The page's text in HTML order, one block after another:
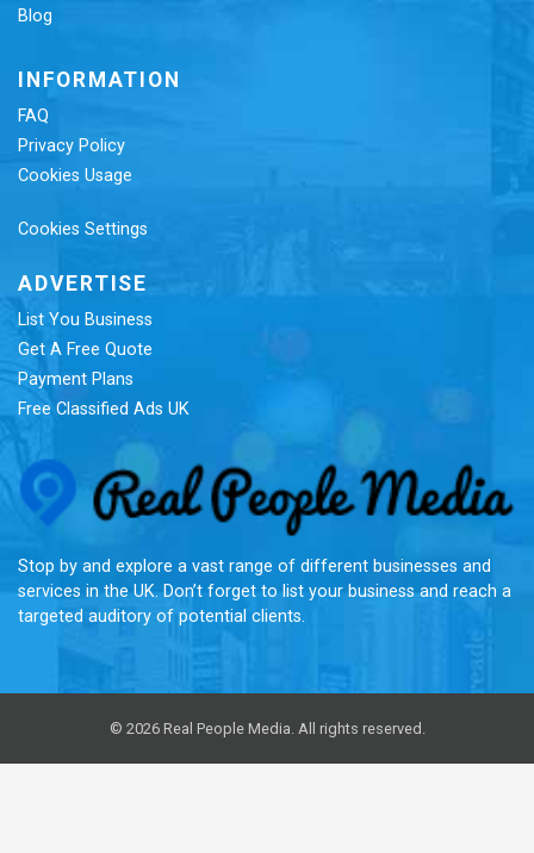
Blog
INFORMATION
FAQ
Privacy Policy
Cookies Usage
Cookies Settings
ADVERTISE
List You Business
Get A Free Quote
Payment Plans
Free Classified Ads UK
Stop by and explore a vast range of different businesses and
services in the UK. Don’t forget to list your business and reach a
targeted auditory of potential clients.
© 2026 Real People Media. All rights reserved.